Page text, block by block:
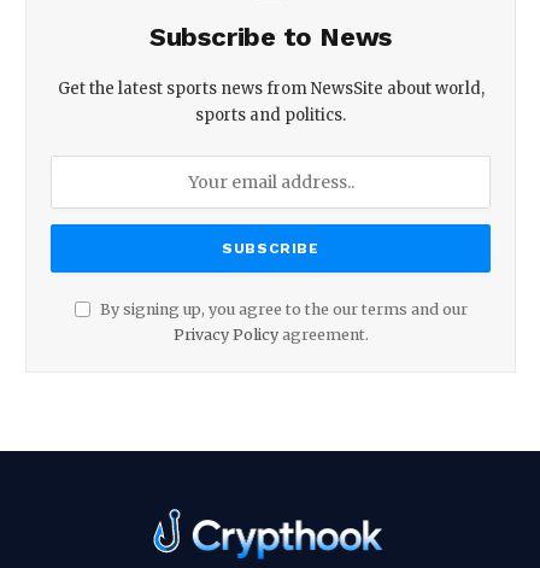
Subscribe to News
Get the latest sports news from NewsSite about world,
sports and politics.
By signing up, you agree to the our terms and our
Privacy Policyagreement.